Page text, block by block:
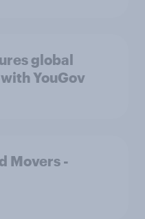
global
YouGov
Movers -